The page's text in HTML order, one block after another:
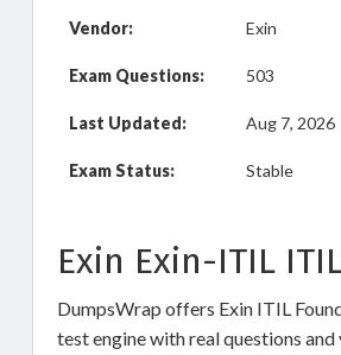
Vendor: Exin
Exam Questions: 503
Last Updated: Aug 7, 2026
Exam Status: Stable
Exin Exin-ITIL
DumpsWrap offers Exin ITIL
test engine with real questions